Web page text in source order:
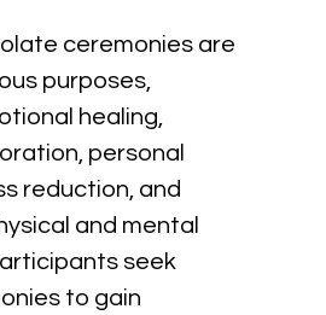
ceremonies are
purposes,
healing,
personal
reduction, and
and mental
seek
to gain